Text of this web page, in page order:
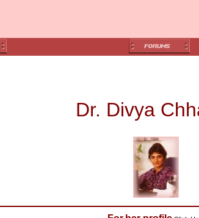
Dr. Divya